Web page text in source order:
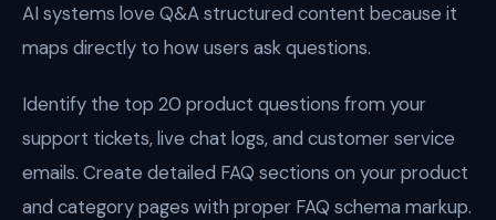
AI systems love Q&A structured content because it
maps directly to how users ask questions.
Identify the top 20 product questions from your
support tickets, live chat logs, and customer service
emails. Create detailed FAQ sections on your product
and category pages with proper FAQ schema markup.